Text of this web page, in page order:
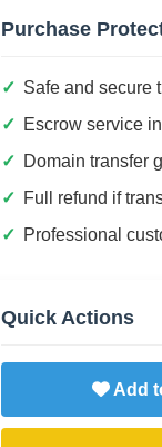
Purchase
Safe and secure
Escrow service
Domain transfer
Full refund if
Professional
Quick Actions
Add